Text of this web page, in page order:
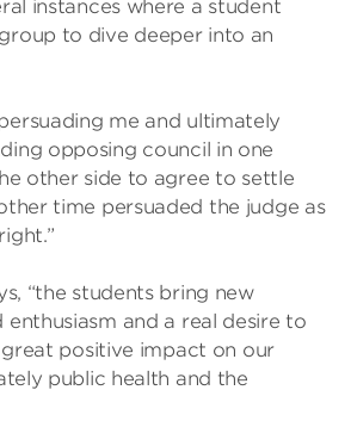
instances where a student
to dive deeper into an
me and ultimately
opposing council in one
other side to agree to settle
time persuaded the judge as
“the students bring new
enthusiasm and a real desire to
great positive impact on our
public health and the